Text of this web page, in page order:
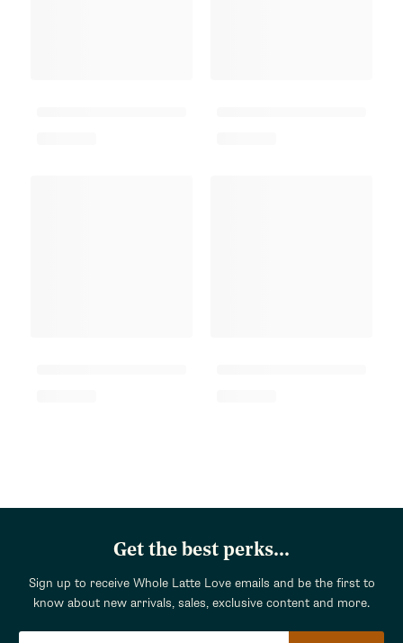
Get the best perks...
Sign up to receive Whole Latte Love emails and be the first to
know about new arrivals, sales, exclusive content and more.